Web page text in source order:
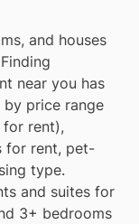
and houses
near you has
by price range
rent),
for rent, pet-
type.
and suites for
3+ bedrooms